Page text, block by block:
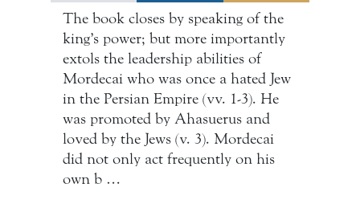
The book closes by speaking of the
king’s power; but more importantly
extols the leadership abilities of
Mordecai who was once a hated Jew
in the Persian Empire (vv. 1-3). He
was promoted by Ahasuerus and
loved by the Jews (v. 3). Mordecai
did not only act frequently on his
own b …